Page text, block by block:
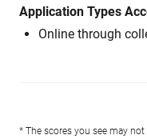
Application Types
Online through
* The scores you see may